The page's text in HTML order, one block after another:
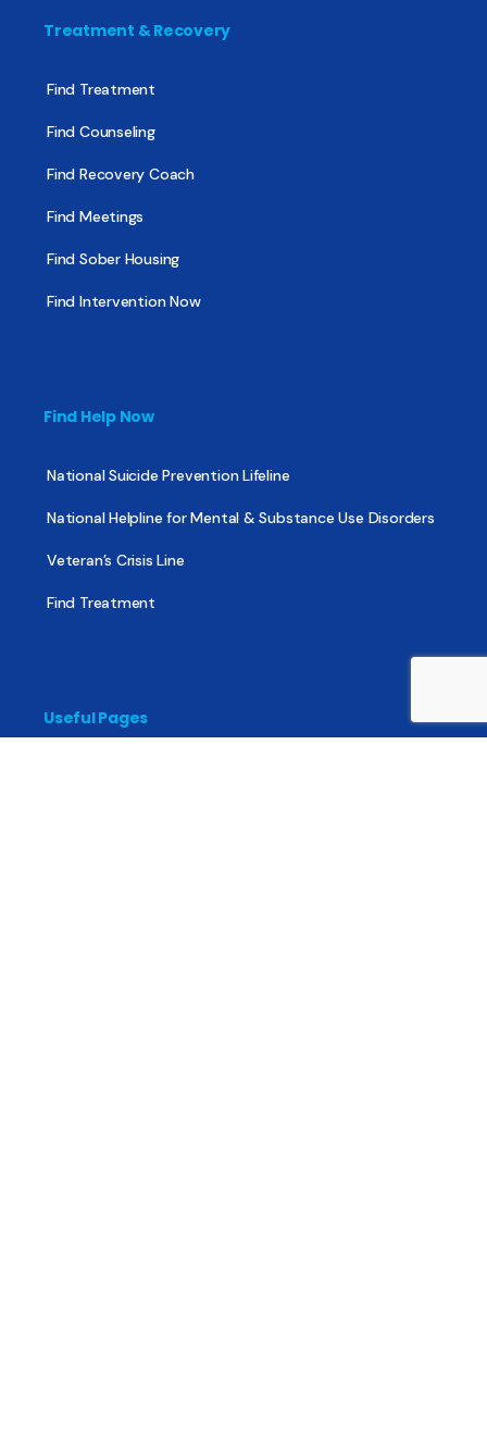
Treatment & Recovery
Find Treatment
Find Counseling
Find Recovery Coach
Find Meetings
Find Sober Housing
Find Intervention Now
Find Help Now
National Suicide Prevention Lifeline
National Helpline for Mental & Substance Use Disorders
Veteran’s Crisis Line
Find Treatment
Useful Pages